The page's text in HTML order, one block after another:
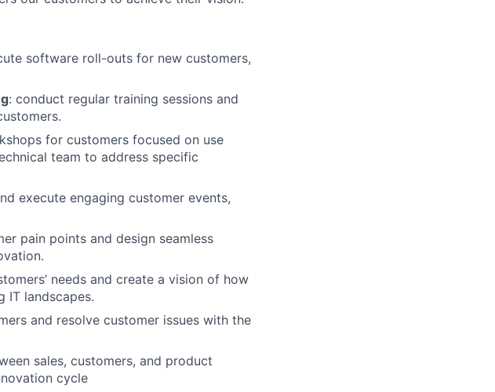
software roll-outs for new customers,
: conduct regular training sessions and
for customers focused on use
team to address specific
execute engaging customer events,
pain points and design seamless
needs and create a vision of how
IT landscapes.
and resolve customer issues with the
sales, customers, and product
cycle